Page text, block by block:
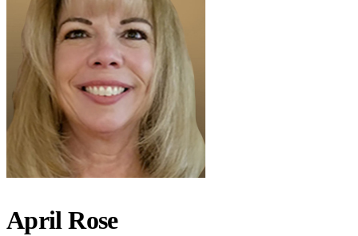
April Rose